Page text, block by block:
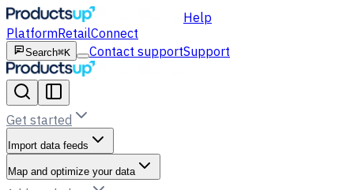
Help
PlatformRetailConnect
Search⌘K Contact supportSupport
Get started
Import data feeds
Map and optimize your data